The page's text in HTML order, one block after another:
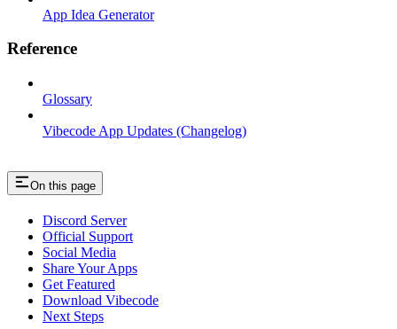
App Idea Generator
Reference
Glossary
Vibecode App Updates (Changelog)
On this page
Discord Server
Official Support
Social Media
Share Your Apps
Get Featured
Download Vibecode
Next Steps